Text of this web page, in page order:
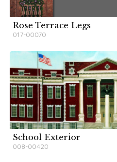
Rose Terrace Legs
017-00070
School Exterior
008-00420